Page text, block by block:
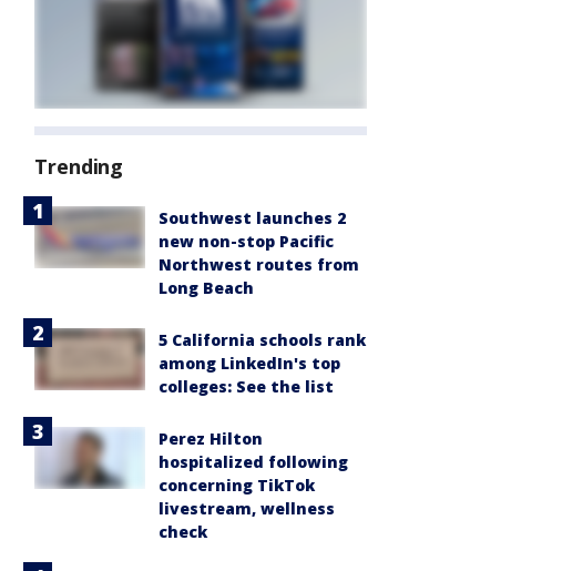
Trending
Southwest launches 2
new non-stop Pacific
Northwest routes from
Long Beach
5 California schools rank
among LinkedIn's top
colleges: See the list
Perez Hilton
hospitalized following
concerning TikTok
livestream, wellness
check